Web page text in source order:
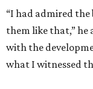
“I had admired the
them like that,” he
with the
what I witnessed